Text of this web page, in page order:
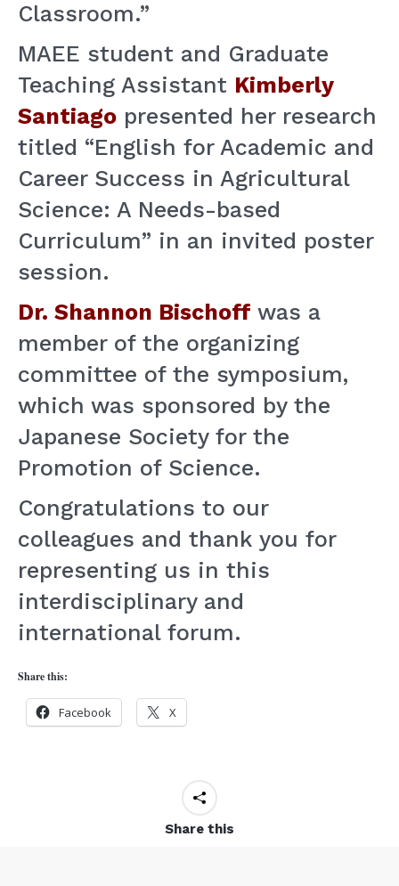
Classroom.”
MAEE student and Graduate
Teaching Assistant Kimberly
Santiago presented her research
titled “English for Academic and
Career Success in Agricultural
Science: A Needs-based
Curriculum” in an invited poster
session.
Dr. Shannon Bischoff was a
member of the organizing
committee of the symposium,
which was sponsored by the
Japanese Society for the
Promotion of Science.
Congratulations to our
colleagues and thank you for
representing us in this
interdisciplinary and
international forum.
Share this:
Facebook X
Share this